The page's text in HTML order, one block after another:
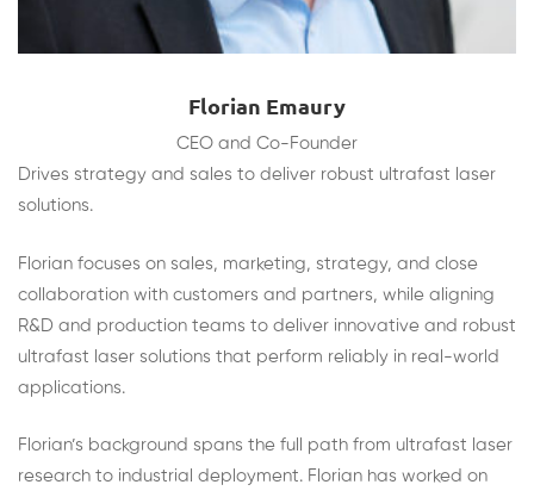
Florian Emaury
CEO and Co-Founder
Drives strategy and sales to deliver robust ultrafast laser
solutions.
Florian focuses on sales, marketing, strategy, and close
collaboration with customers and partners, while aligning
R&D and production teams to deliver innovative and robust
ultrafast laser solutions that perform reliably in real-world
applications.
Florian’s background spans the full path from ultrafast laser
research to industrial deployment. Florian has worked on